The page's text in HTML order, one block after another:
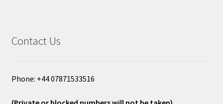
Contact Us
Phone: +44 07871533516